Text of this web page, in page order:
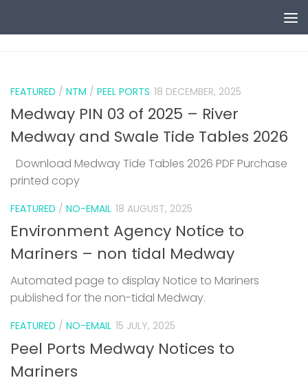
FEATURED / NTM / PEEL PORTS 18 DECEMBER, 2025
Medway PIN 03 of 2025 – River
Medway and Swale Tide Tables 2026
Download Medway Tide Tables 2026 PDF Purchase
printed copy
FEATURED / NO-EMAIL 18 AUGUST, 2025
Environment Agency Notice to
Mariners – non tidal Medway
Automated page to display Notice to Mariners
published for the non-tidal Medway.
FEATURED / NO-EMAIL 15 JULY, 2025
Peel Ports Medway Notices to
Mariners